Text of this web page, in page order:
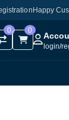
Happy
0 0
login/